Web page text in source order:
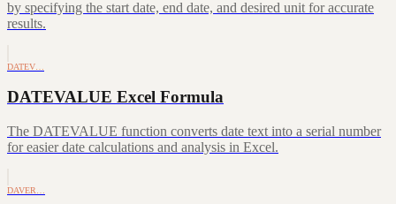
by specifying the start date, end date, and desired unit for accurate
results.
DATEV…
DATEVALUE Excel Formula
The DATEVALUE function converts date text into a serial number
for easier date calculations and analysis in Excel.
DAVER…